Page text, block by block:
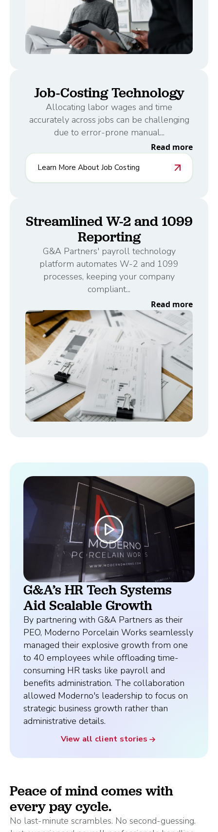
Job-Costing Technology
Allocating labor wages and time
accurately across jobs can be challenging
due to error-prone manual...
Read more
Learn More About Job Costing
Streamlined W-2 and 1099
Reporting
G&A Partners' payroll technology
platform automates W-2 and 1099
processes, keeping your company
compliant...
Read more
G&A’s HR Tech Systems
Aid Scalable Growth
By partnering with G&A Partners as their
PEO, Moderno Porcelain Works seamlessly
managed their explosive growth from one
to 40 employees while offloading time-
consuming HR tasks like payroll and
benefits administration. The collaboration
allowed Moderno's leadership to focus on
strategic business growth rather than
administrative details.
View all client stories
Peace of mind comes with
every pay cycle.
No last-minute scrambles. No second-guessing.